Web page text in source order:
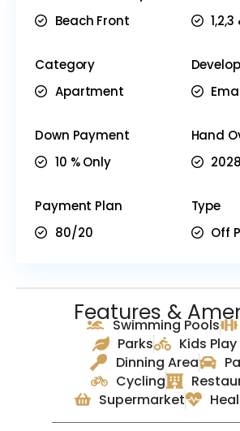
Beach Front
Category
Apartment
Down Payment
10 % Only
Hand
2028
Payment Plan
80/20
Type
Off
Swimming Pools
Parks
Kids
Dinning Area
Cycling
Supermarket
Features &